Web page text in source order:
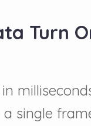
Turn
single